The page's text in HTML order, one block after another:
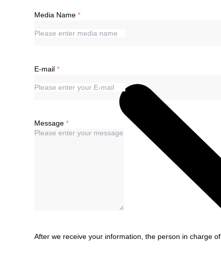
Media Name
E-mail
Message
After we receive your information, the person in charge